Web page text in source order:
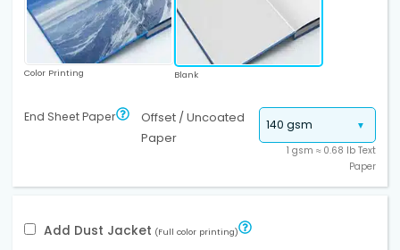
Color Printing Blank
End Sheet Paper
Offset / Uncoated
Paper
1 gsm ≈ 0.68 lb Text
Paper
Add Dust Jacket (Full color printing)